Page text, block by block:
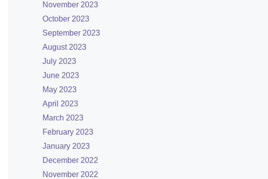
November 2023
October 2023
September 2023
August 2023
July 2023
June 2023
May 2023
April 2023
March 2023
February 2023
January 2023
December 2022
November 2022